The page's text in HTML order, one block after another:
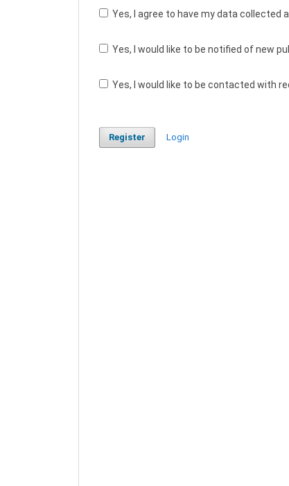
Yes, I agree to have my data collected
Yes, I would like to be notified of new
Yes, I would like to be contacted with
Register Login